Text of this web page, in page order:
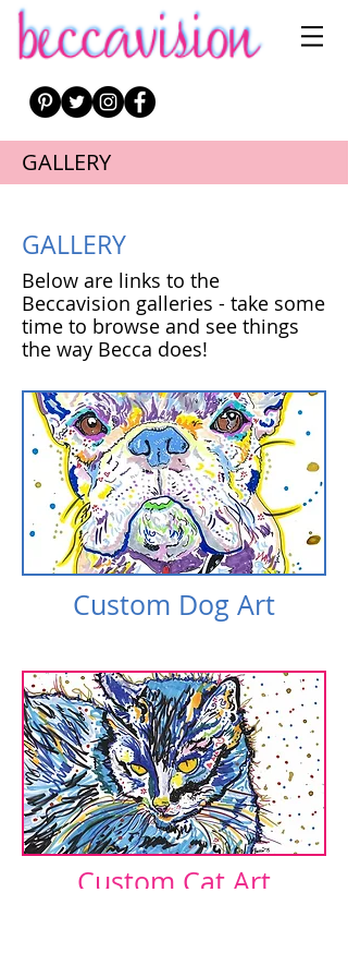
GALLERY
GALLERY
Below are links to the
Beccavision galleries - take some
time to browse and see things
the way Becca does!
Custom Dog Art​​
Custom Cat Art​​